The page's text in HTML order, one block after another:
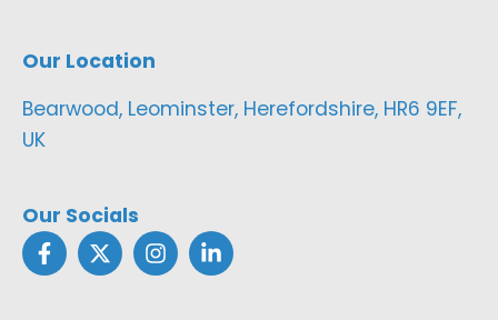
Our Location
Bearwood, Leominster, Herefordshire, HR6 9EF,
UK
Our Socials